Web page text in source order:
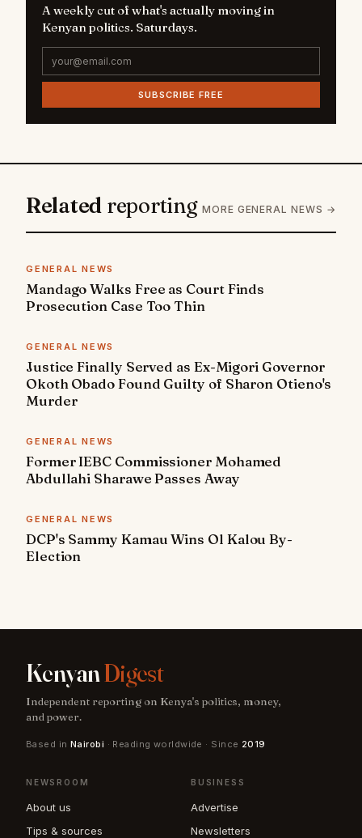
A weekly cut of what's actually moving in
Kenyan politics. Saturdays.
SUBSCRIBE FREE
Related reporting MORE GENERAL NEWS →
GENERAL NEWS
Mandago Walks Free as Court Finds
Prosecution Case Too Thin
GENERAL NEWS
Justice Finally Served as Ex-Migori Governor
Okoth Obado Found Guilty of Sharon Otieno's
Murder
GENERAL NEWS
Former IEBC Commissioner Mohamed
Abdullahi Sharawe Passes Away
GENERAL NEWS
DCP's Sammy Kamau Wins Ol Kalou By-
Election
KenyanDigest
Independent reporting on Kenya's politics, money,
and power.
Based in Nairobi · Reading worldwide · Since 2019
NEWSROOM
About us
Tips & sources
BUSINESS
Advertise
Newsletters